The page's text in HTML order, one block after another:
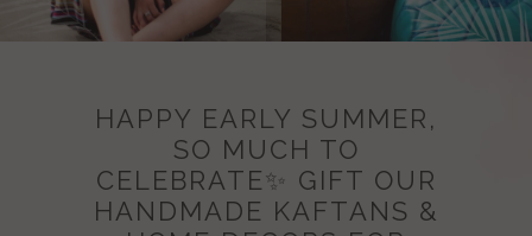
HAPPY EARLY SUMMER,
SO MUCH TO
CELEBRATE✨ GIFT OUR
HANDMADE KAFTANS &